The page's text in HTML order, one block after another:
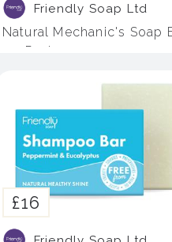
Friendly Soap Ltd
Natural Mechanic's Soap
- 4 Pack
£16